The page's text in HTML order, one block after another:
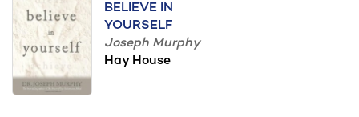
BELIEVE IN
YOURSELF
Joseph Murphy
Hay House